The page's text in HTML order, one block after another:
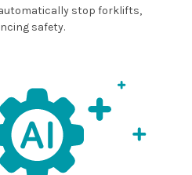
stop forklifts,
safety.